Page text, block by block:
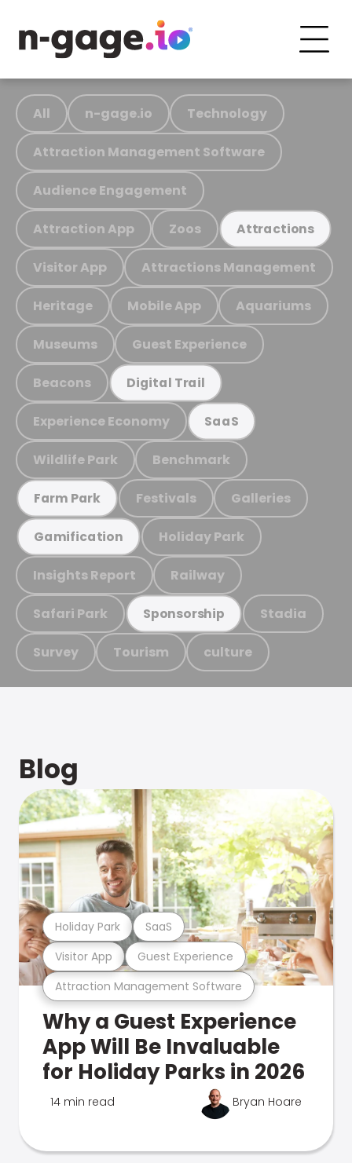
All n-gage.io Technology
Attraction Management Software
Audience Engagement
Attraction App Zoos Attractions
Visitor App Attractions Management
Heritage Mobile App Aquariums
Museums Guest Experience
Beacons Digital Trail
Experience Economy SaaS
Wildlife Park Benchmark
Farm Park Festivals Galleries
Gamification Holiday Park
Insights Report Railway
Safari Park Sponsorship Stadia
Survey Tourism culture
Blog
Attraction Management Software
Visitor App Guest Experience
Holiday Park SaaS
Why a Guest Experience
App Will Be Invaluable
for Holiday Parks in 2026
14 min read Bryan Hoare